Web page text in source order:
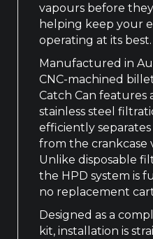
vapours before
helping keep your
operating at its best.
Manufactured in
CNC-machined
Catch Can features
stainless steel
efficiently
from the crankcase
Unlike disposable
the HPD system is
no replacement
Designed as a
kit, installation is